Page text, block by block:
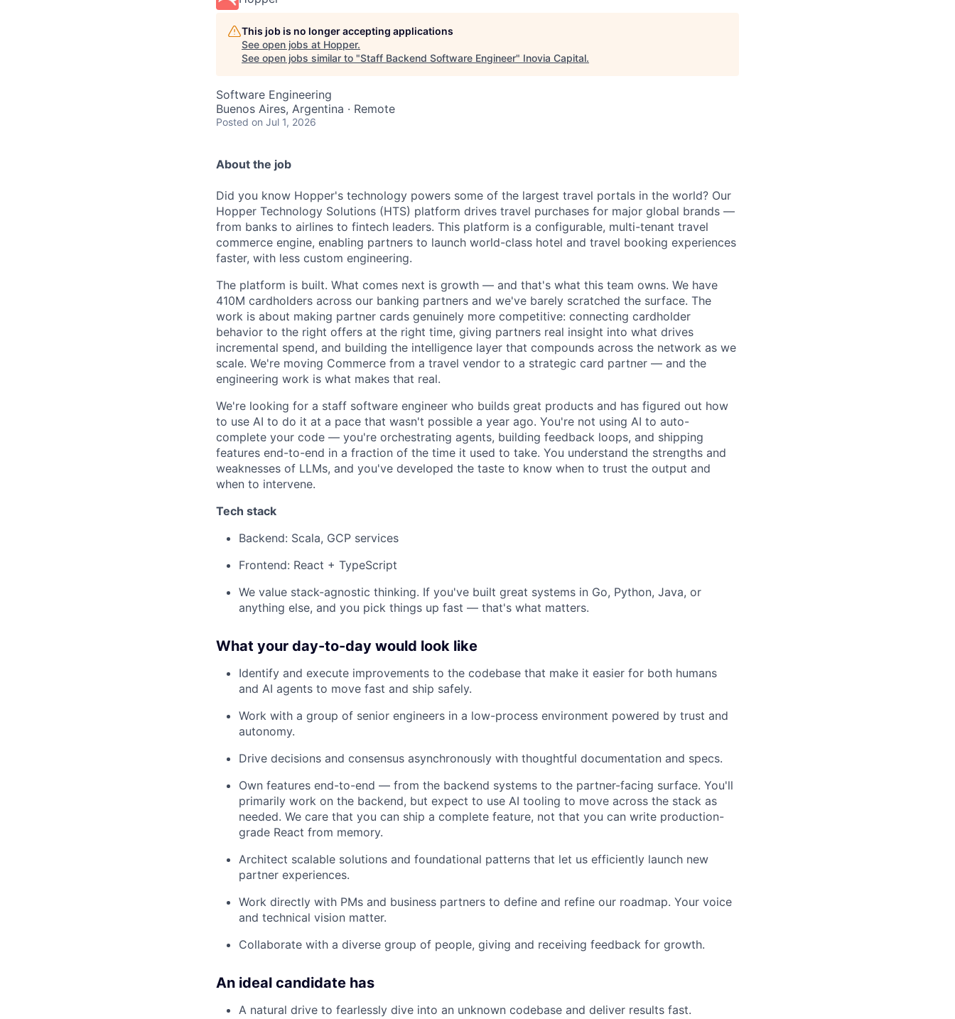
This job is no longer accepting applications
See open jobs at Hopper.
See open jobs similar to "Staff Backend Software Engineer" Inovia Capital.
Software Engineering
Buenos Aires, Argentina · Remote
Posted on Jul 1, 2026
About the job
Did you know Hopper's technology powers some of the largest travel portals in the world? Our
Hopper Technology Solutions (HTS) platform drives travel purchases for major global brands —
from banks to airlines to fintech leaders. This platform is a configurable, multi-tenant travel
commerce engine, enabling partners to launch world-class hotel and travel booking experiences
faster, with less custom engineering.
The platform is built. What comes next is growth — and that's what this team owns. We have
410M cardholders across our banking partners and we've barely scratched the surface. The
work is about making partner cards genuinely more competitive: connecting cardholder
behavior to the right offers at the right time, giving partners real insight into what drives
incremental spend, and building the intelligence layer that compounds across the network as we
scale. We're moving Commerce from a travel vendor to a strategic card partner — and the
engineering work is what makes that real.
We're looking for a staff software engineer who builds great products and has figured out how
to use AI to do it at a pace that wasn't possible a year ago. You're not using AI to auto-
complete your code — you're orchestrating agents, building feedback loops, and shipping
features end-to-end in a fraction of the time it used to take. You understand the strengths and
weaknesses of LLMs, and you've developed the taste to know when to trust the output and
when to intervene.
Tech stack
Backend: Scala, GCP services
Frontend: React + TypeScript
We value stack-agnostic thinking. If you've built great systems in Go, Python, Java, or
anything else, and you pick things up fast — that's what matters.
What your day-to-day would look like
Identify and execute improvements to the codebase that make it easier for both humans
and AI agents to move fast and ship safely.
Work with a group of senior engineers in a low-process environment powered by trust and
autonomy.
Drive decisions and consensus asynchronously with thoughtful documentation and specs.
Own features end-to-end — from the backend systems to the partner-facing surface. You'll
primarily work on the backend, but expect to use AI tooling to move across the stack as
needed. We care that you can ship a complete feature, not that you can write production-
grade React from memory.
Architect scalable solutions and foundational patterns that let us efficiently launch new
partner experiences.
Work directly with PMs and business partners to define and refine our roadmap. Your voice
and technical vision matter.
Collaborate with a diverse group of people, giving and receiving feedback for growth.
An ideal candidate has
A natural drive to fearlessly dive into an unknown codebase and deliver results fast.